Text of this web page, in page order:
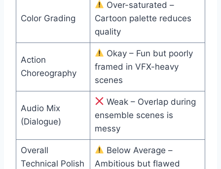
Color Grading
Over-saturated –
Cartoon palette reduces
quality
Action
Choreography
Okay – Fun but poorly
framed in VFX-heavy
scenes
Audio Mix
(Dialogue)
Weak – Overlap during
ensemble scenes is
messy
Overall
Technical Polish
Below Average –
Ambitious but flawed